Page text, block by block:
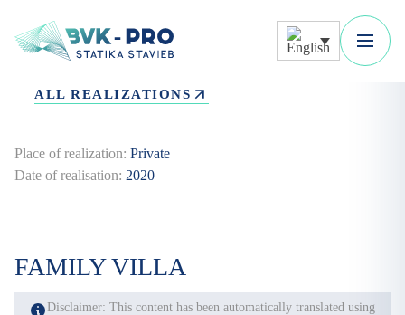
ALL REALIZATIONS
Date of realisation: 2020
Place of realization: Private
FAMILY VILLA
Disclaimer: This content has been automatically translated using